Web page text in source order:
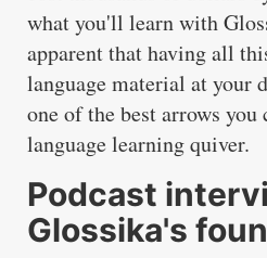
what you'll learn with
apparent that having all
language material at your
one of the best arrows
language learning quiver.
Podcast
Glossika's